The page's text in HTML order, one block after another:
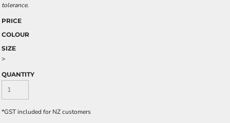
tolerance.
PRICE
COLOUR
SIZE
>
QUANTITY
*GST included for NZ customers